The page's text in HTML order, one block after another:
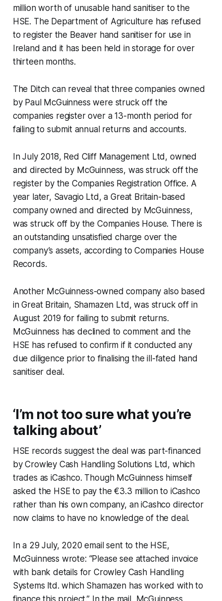
million worth of unusable hand sanitiser to the
HSE. The Department of Agriculture has refused
to register the Beaver hand sanitiser for use in
Ireland and it has been held in storage for over
thirteen months.
The Ditch can reveal that three companies owned
by Paul McGuinness were struck off the
companies register over a 13-month period for
failing to submit annual returns and accounts.
In July 2018, Red Cliff Management Ltd, owned
and directed by McGuinness, was struck off the
register by the Companies Registration Office. A
year later, Savagio Ltd, a Great Britain-based
company owned and directed by McGuinness,
was struck off by the Companies House. There is
an outstanding unsatisfied charge over the
company’s assets, according to Companies House
Records.
Another McGuinness-owned company also based
in Great Britain, Shamazen Ltd, was struck off in
August 2019 for failing to submit returns.
McGuinness has declined to comment and the
HSE has refused to confirm if it conducted any
due diligence prior to finalising the ill-fated hand
sanitiser deal.
‘I’m not too sure what you’re
talking about’
HSE records suggest the deal was part-financed
by Crowley Cash Handling Solutions Ltd, which
trades as iCashco. Though McGuinness himself
asked the HSE to pay the €3.3 million to iCashco
rather than his own company, an iCashco director
now claims to have no knowledge of the deal.
In a 29 July, 2020 email sent to the HSE,
McGuinness wrote: “Please see attached invoice
with bank details for Crowley Cash Handling
Systems ltd. which Shamazen has worked with to
finance this project.” In the mail, McGuinness